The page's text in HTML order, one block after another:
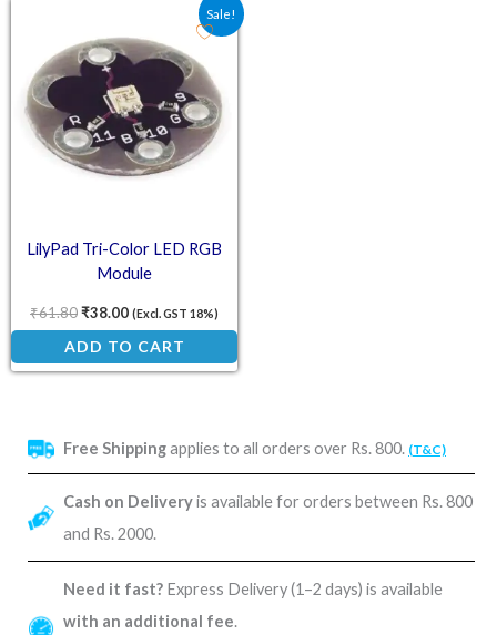
Free Shippingapplies to all orders over Rs. 800. (T&C)
Cash on Deliveryis available for orders between Rs. 800
and Rs. 2000.
Need it fast? Express Delivery (1–2 days) is available
with an additional fee.
Sale!
LilyPad Tri-Color LED RGB
Module
₹61.80
Original price was: ₹61.80.
₹38.00
Current price is: ₹38.00.
(Excl. GST 18%)
ADD TO CART